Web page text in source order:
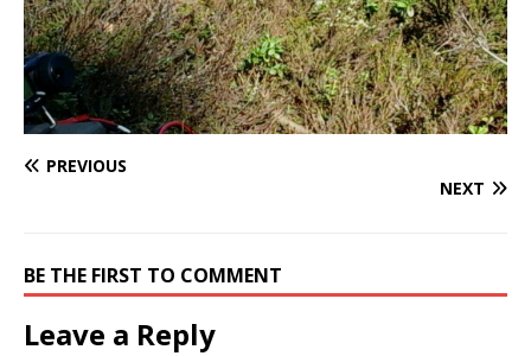
PREVIOUS
NEXT
BE THE FIRST TO COMMENT
Leave a Reply